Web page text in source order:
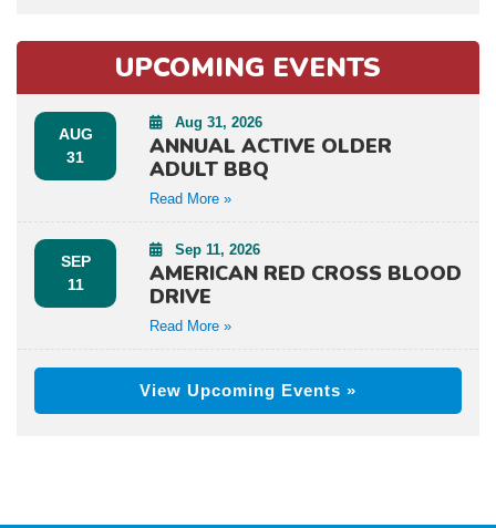
UPCOMING EVENTS
AUG
31
Aug 31, 2026
ANNUAL ACTIVE OLDER
ADULT BBQ
Read More »
SEP
11
Sep 11, 2026
AMERICAN RED CROSS BLOOD
DRIVE
Read More »
View Upcoming Events »